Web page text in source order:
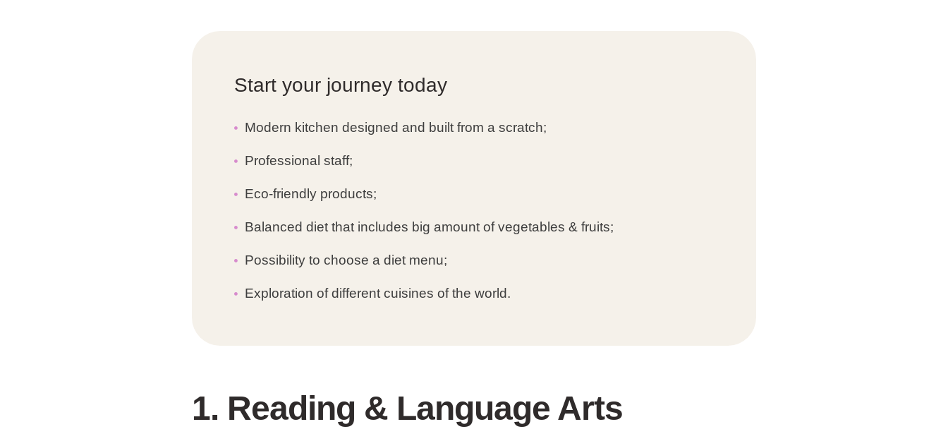
Start your journey today
Modern kitchen designed and built from a scratch;
Professional staff;
Eco-friendly products;
Balanced diet that includes big amount of vegetables & fruits;
Possibility to choose a diet menu;
Exploration of different cuisines of the world.
1. Reading & Language Arts